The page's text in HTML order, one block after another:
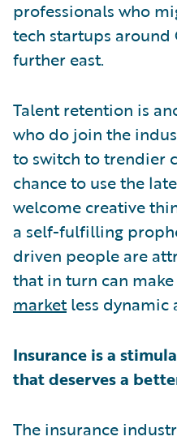
professionals who
tech startups
further east.
Talent retention is
who do join the
to switch to trendier
chance to use the
welcome creative
a self-fulfilling
driven people are
that in turn can
marketless dynamic
Insurance is a
that deserves a
The insurance